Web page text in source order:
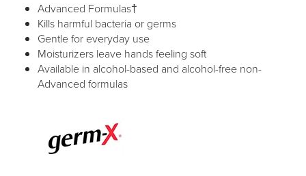
Advanced Formulas†
Kills harmful bacteria or germs
Gentle for everyday use
Moisturizers leave hands feeling soft
Available in alcohol-based and alcohol-free non-
Advanced formulas